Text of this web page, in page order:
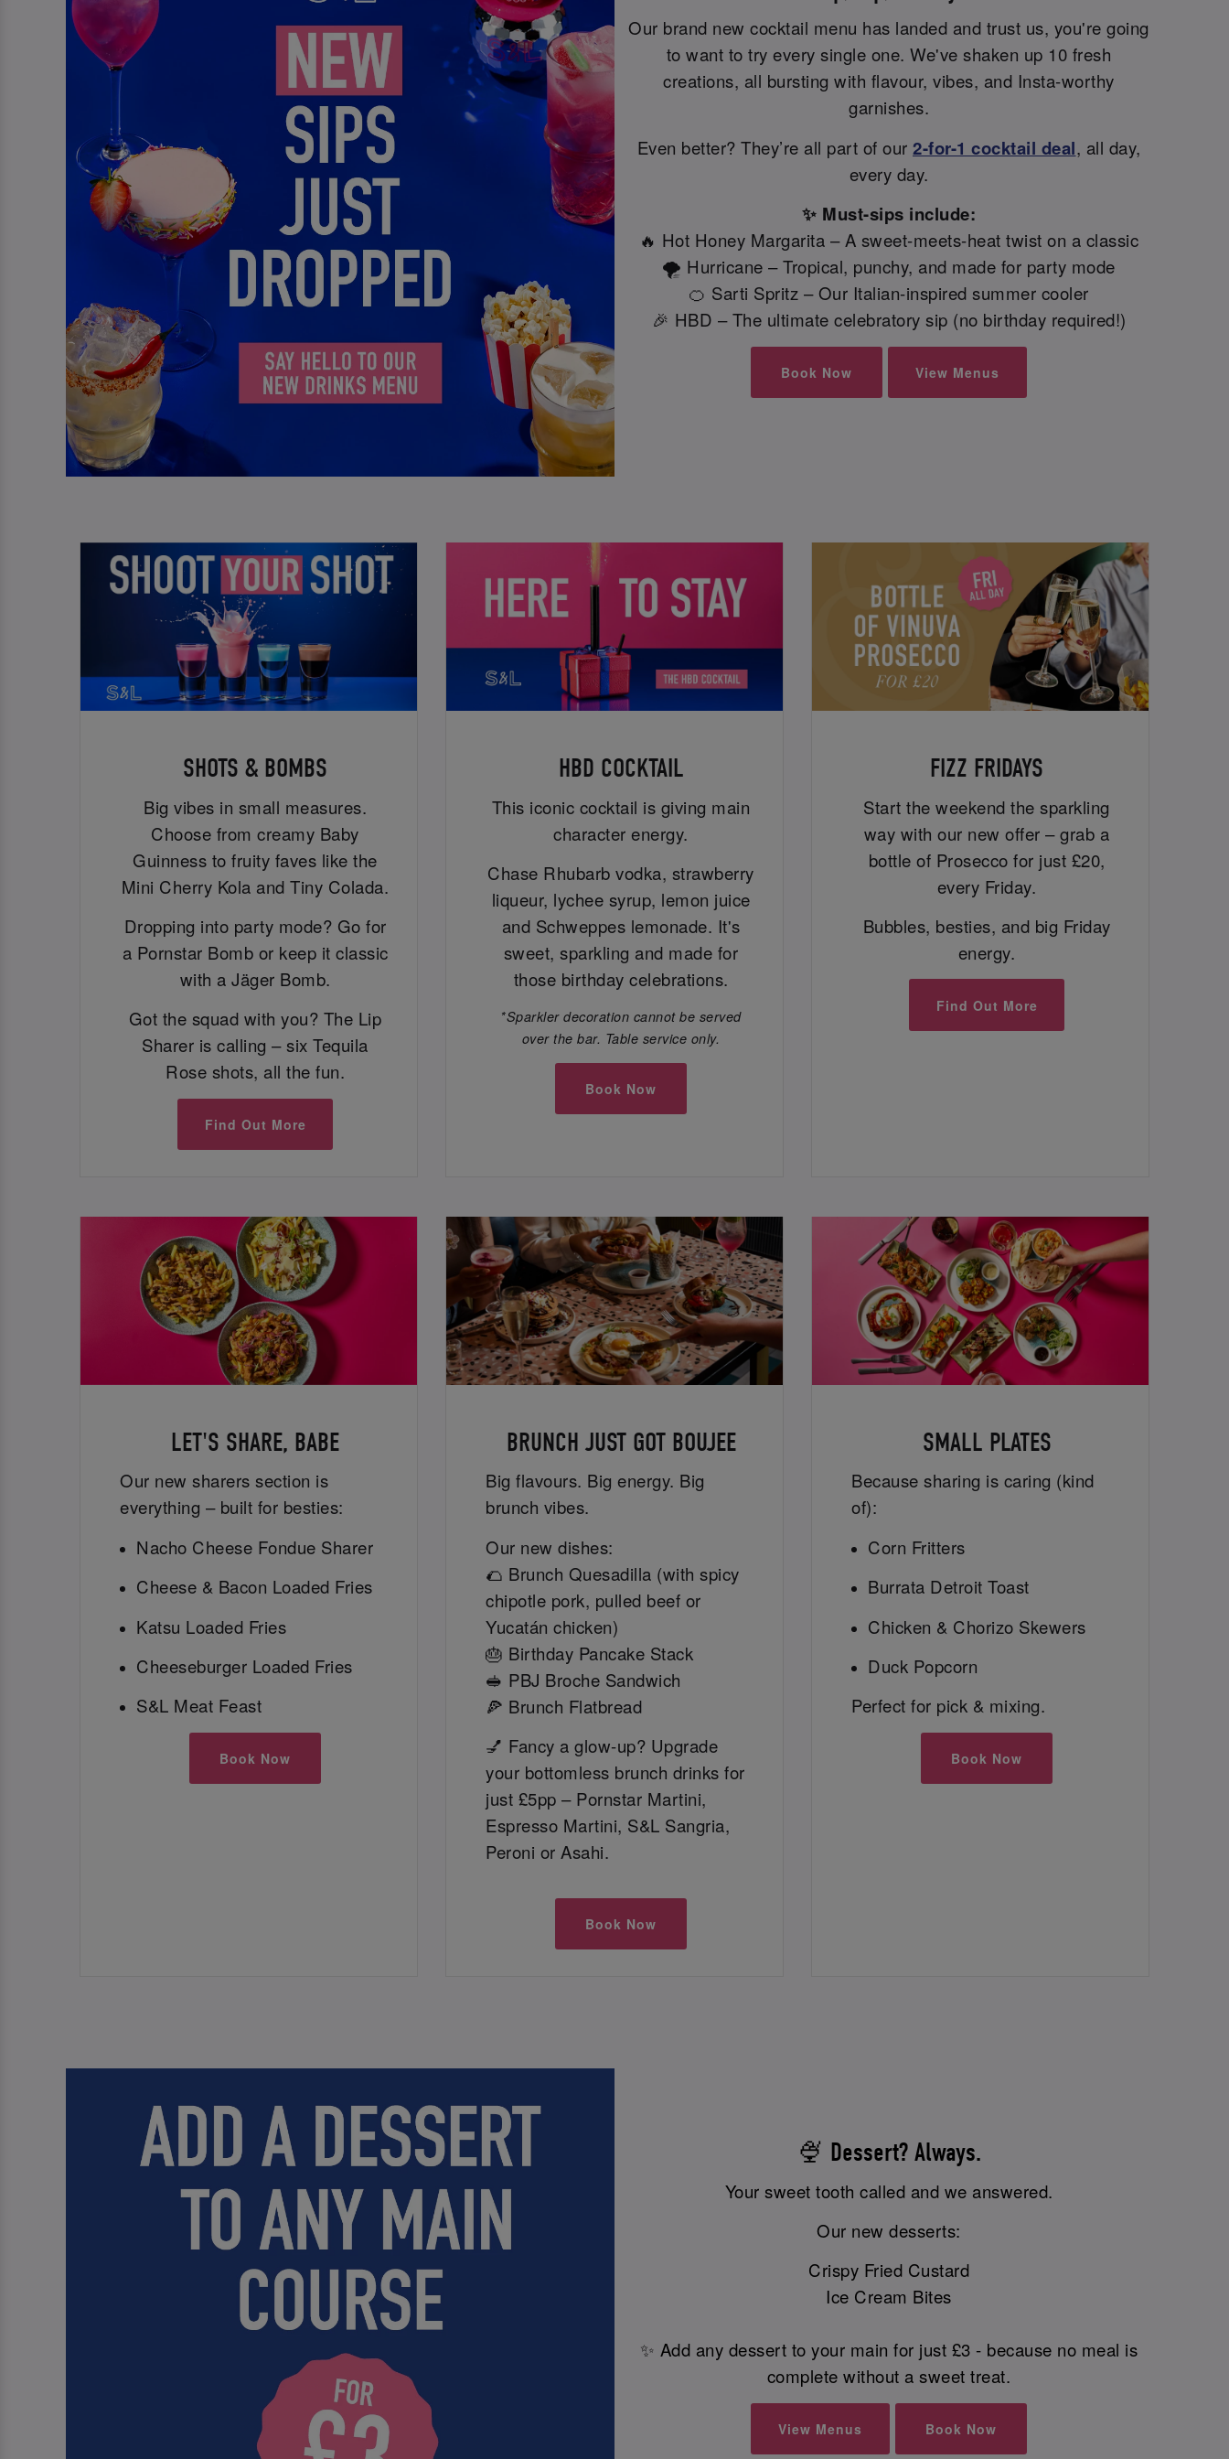
Our brand new cocktail menu has landed and trust us, you're going
to want to try every single one. We've shaken up 10 fresh
creations, all bursting with flavour, vibes, and Insta-worthy
garnishes.
Even better? They’re all part of our 2-for-1 cocktail deal, all day,
every day.
✨ Must-sips include:
🔥 Hot Honey Margarita – A sweet-meets-heat twist on a classic
🌪️ Hurricane – Tropical, punchy, and made for party mode
🍊 Sarti Spritz – Our Italian-inspired summer cooler
🎉 HBD – The ultimate celebratory sip (no birthday required!)
Book Now View Menus
SHOTS & BOMBS
Big vibes in small measures.
Choose from creamy Baby
Guinness to fruity faves like the
Mini Cherry Kola and Tiny Colada.
Dropping into party mode? Go for
a Pornstar Bomb or keep it classic
with a Jäger Bomb.
Got the squad with you? The Lip
Sharer is calling – six Tequila
Rose shots, all the fun.
Find Out More
HBD COCKTAIL
This iconic cocktail is giving main
character energy.
Chase Rhubarb vodka, strawberry
liqueur, lychee syrup, lemon juice
and Schweppes lemonade. It's
sweet, sparkling and made for
those birthday celebrations.
*Sparkler decoration cannot be served
over the bar. Table service only.
Book Now
FIZZ FRIDAYS
Start the weekend the sparkling
way with our new offer – grab a
bottle of Prosecco for just £20,
every Friday.
Bubbles, besties, and big Friday
energy.
Find Out More
LET'S SHARE, BABE
Our new sharers section is
everything – built for besties:
Nacho Cheese Fondue Sharer
Cheese & Bacon Loaded Fries
Katsu Loaded Fries
Cheeseburger Loaded Fries
S&L Meat Feast
Book Now
BRUNCH JUST GOT BOUJEE
Big flavours. Big energy. Big
brunch vibes.
Our new dishes:
🌮 Brunch Quesadilla (with spicy
chipotle pork, pulled beef or
Yucatán chicken)
🎂 Birthday Pancake Stack
🥪 PBJ Broche Sandwich
🍕 Brunch Flatbread
💅 Fancy a glow-up? Upgrade
your bottomless brunch drinks for
just £5pp – Pornstar Martini,
Espresso Martini, S&L Sangria,
Peroni or Asahi.
Book Now
SMALL PLATES
Because sharing is caring (kind
of):
Corn Fritters
Burrata Detroit Toast
Chicken & Chorizo Skewers
Duck Popcorn
Perfect for pick & mixing.
Book Now
🍨 Dessert? Always.
Your sweet tooth called and we answered.
Our new desserts:
Crispy Fried Custard
Ice Cream Bites
✨ Add any dessert to your main for just £3 - because no meal is
complete without a sweet treat.
View Menus Book Now